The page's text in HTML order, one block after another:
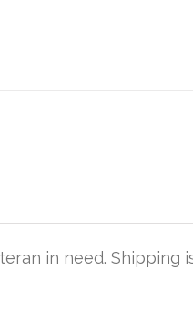
in need. Shipping